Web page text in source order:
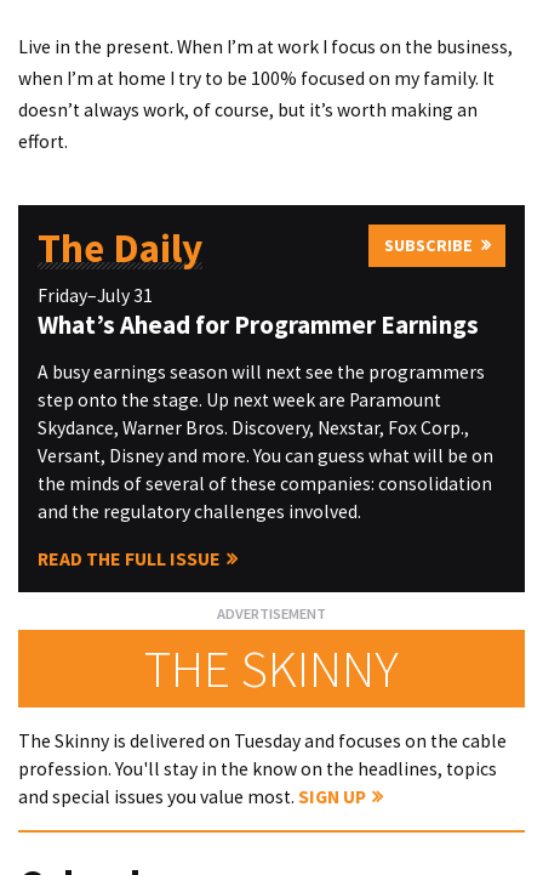
Live in the present. When I’m at work I focus on the business,
when I’m at home I try to be 100% focused on my family. It
doesn’t always work, of course, but it’s worth making an
effort.
The Daily SUBSCRIBE
Friday–July 31
What’s Ahead for Programmer Earnings
A busy earnings season will next see the programmers
step onto the stage. Up next week are Paramount
Skydance, Warner Bros. Discovery, Nexstar, Fox Corp.,
Versant, Disney and more. You can guess what will be on
the minds of several of these companies: consolidation
and the regulatory challenges involved.
READ THE FULL ISSUE
THE SKINNY
The Skinny is delivered on Tuesday and focuses on the cable
profession. You'll stay in the know on the headlines, topics
and special issues you value most. SIGN UP